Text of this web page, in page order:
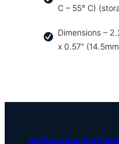
C – 55° C)
Dimensions –
x 0.57″
VeriScan Identity